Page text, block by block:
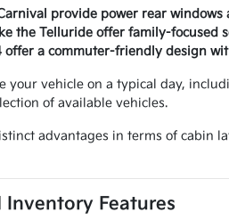
provide power rear
the Telluride offer family-
offer a commuter-friendly design
your vehicle on a typical day,
of available vehicles.
advantages in terms of cabin
Inventory Features